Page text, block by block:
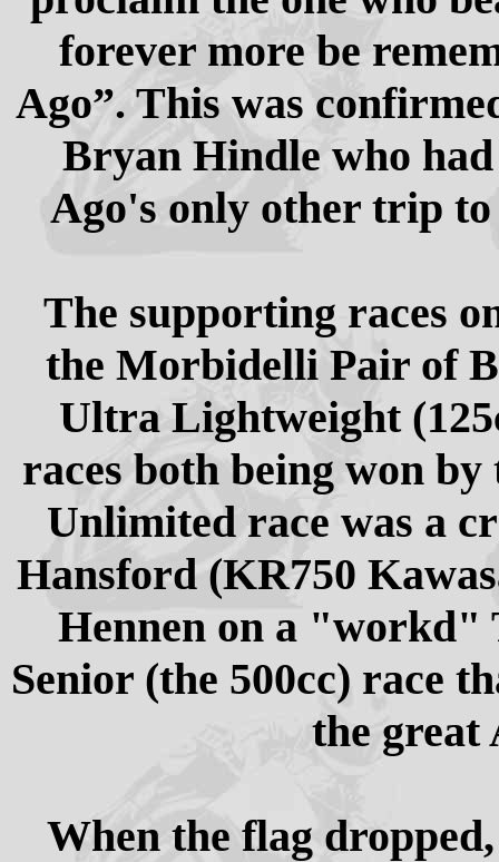
forever more be
Ago”. This was
Bryan Hindle who
Ago's only other trip to
The supporting races
the Morbidelli Pair of
Ultra Lightweight
races both being won
Unlimited race was a
Hansford (KR750
Hennen on a "workd"
Senior (the 500cc) race
the great
When the flag